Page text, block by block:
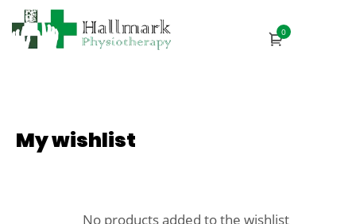
0
My wishlist
No products added to the wishlist